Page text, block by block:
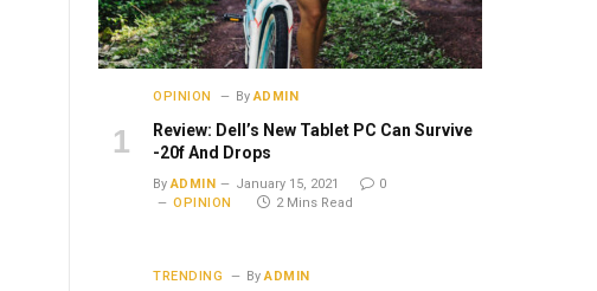
OPINION By ADMIN
Review: Dell’s New Tablet PC Can Survive
-20f And Drops
By ADMIN January 15, 2021
0
OPINION
2 Mins Read
TRENDING By ADMIN